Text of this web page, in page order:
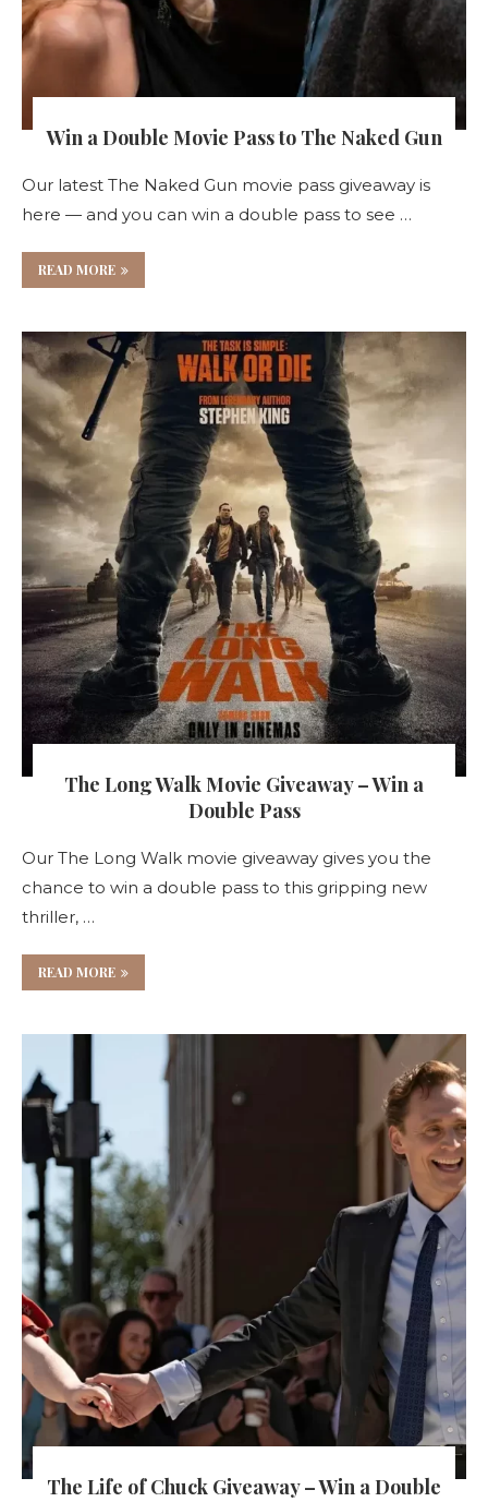
Win a Double Movie Pass to The Naked Gun
Our latest The Naked Gun movie pass giveaway is
here — and you can win a double pass to see …
READ MORE
The Long Walk Movie Giveaway – Win a
Double Pass
Our The Long Walk movie giveaway gives you the
chance to win a double pass to this gripping new
thriller, …
READ MORE
The Life of Chuck Giveaway – Win a Double